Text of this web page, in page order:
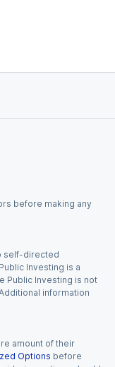
before making any
self-directed
Investing is a
Public Investing is not
information
amount of their
Options before